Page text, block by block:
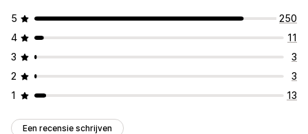
5
250
4
11
3
3
2
3
1
13
Een recensie schrijven